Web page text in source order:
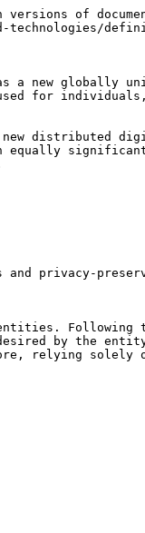
of
technologies/
a new globally
for
new
equally
privacy-
desired by the
relying